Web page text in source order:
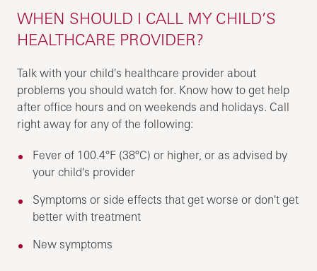
WHEN SHOULD I CALL MY CHILD’S
HEALTHCARE PROVIDER?
Talk with your child's healthcare provider about
problems you should watch for. Know how to get help
after office hours and on weekends and holidays. Call
right away for any of the following:
Fever of 100.4°F (38°C) or higher, or as advised by
your child's provider
Symptoms or side effects that get worse or don't get
better with treatment
New symptoms